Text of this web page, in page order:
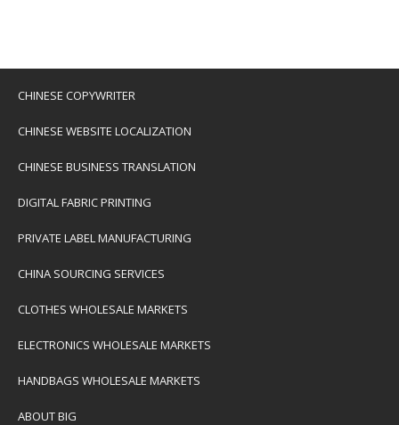
CHINESE COPYWRITER
CHINESE WEBSITE LOCALIZATION
CHINESE BUSINESS TRANSLATION
DIGITAL FABRIC PRINTING
PRIVATE LABEL MANUFACTURING
CHINA SOURCING SERVICES
CLOTHES WHOLESALE MARKETS
ELECTRONICS WHOLESALE MARKETS
HANDBAGS WHOLESALE MARKETS
ABOUT BIG